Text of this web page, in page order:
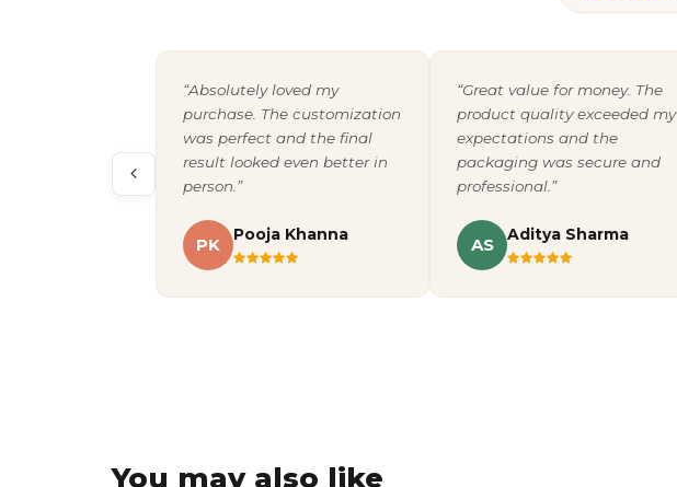
“Absolutely loved my
purchase. The customization
was perfect and the final
result looked even better in
person.”
PK
Pooja Khanna
“Great value for money. The
product quality exceeded my
expectations and the
packaging was secure and
professional.”
AS
Aditya Sharma
You may also like